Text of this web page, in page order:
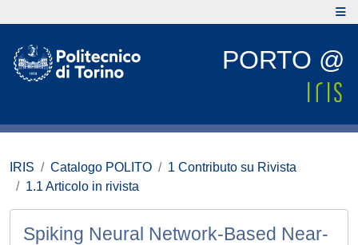
PORTO @
IRIS Catalogo POLITO
1 Contributo su Rivista
1.1 Articolo in rivista
Spiking Neural Network-Based Near-